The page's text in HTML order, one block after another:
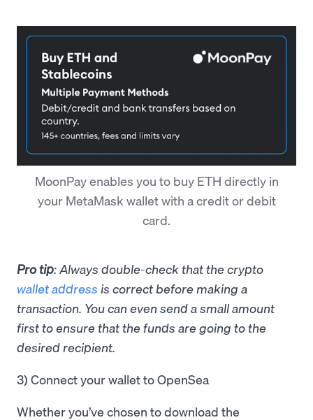
MoonPay enables you to buy ETH directly in
your MetaMask wallet with a credit or debit
card.
Pro tip: Always double-check that the crypto
wallet address is correct before making a
transaction. You can even send a small amount
first to ensure that the funds are going to the
desired recipient.
3) Connect your wallet to OpenSea
Whether you’ve chosen to download the